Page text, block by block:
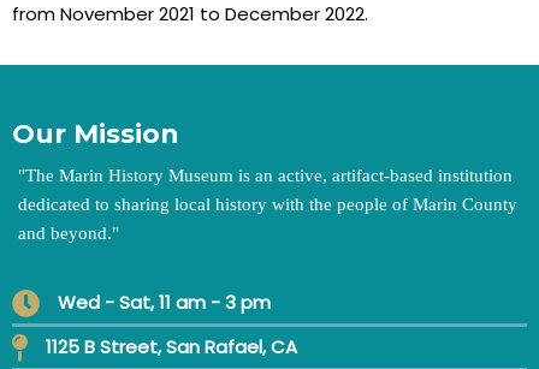
from November 2021 to December 2022.
Our Mission
"The Marin History Museum is an active, artifact-based institution
dedicated to sharing local history with the people of Marin County
and beyond."
Wed - Sat, 11 am - 3 pm
1125 B Street, San Rafael, CA